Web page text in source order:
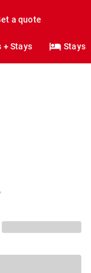
a quote
+ Stays Stays